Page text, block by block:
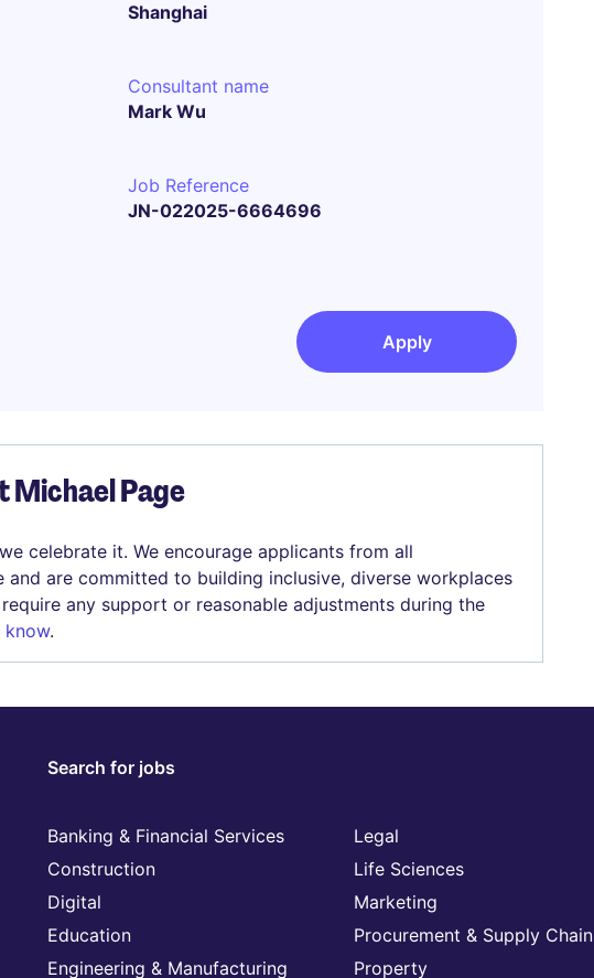
Shanghai
Consultant name
Mark Wu
Job Reference
JN-022025-6664696
Apply
Michael Page
celebrate it. We encourage applicants from all
are committed to building inclusive, diverse workplaces
any support or reasonable adjustments during the
know.
Search for jobs
Banking & Financial Services
Construction
Digital
Education
Engineering & Manufacturing
Legal
Life Sciences
Marketing
Procurement & Supply Chain
Property